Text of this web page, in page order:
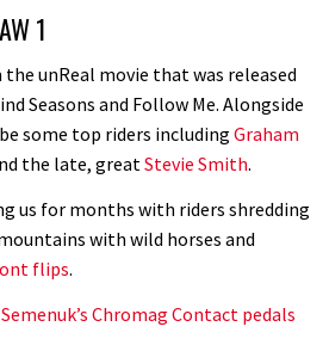
road riders?
Joe Barnes shredding his local trails.
What more do you need to know?
Grizedale Forest PMBA Enduro was a
1
unReal movie that was released
Seasons and Follow Me. Alongside
some top riders including Graham
the late, greatStevie Smith.
us for months with riders shredding
with wild horses and
flips.
Chromag Contact pedals